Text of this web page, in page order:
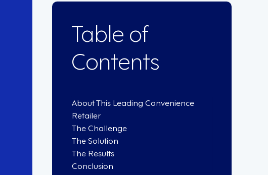
Table of
Contents
About This Leading Convenience
Retailer
The Challenge
The Solution
The Results
Conclusion